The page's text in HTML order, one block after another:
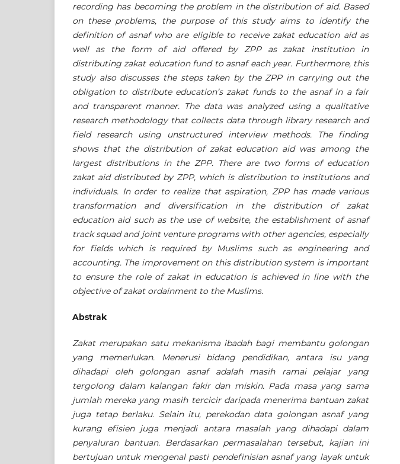
recording has becoming the problem in the distribution of aid. Based
on these problems, the purpose of this study aims to identify the
definition of asnaf who are eligible to receive zakat education aid as
well as the form of aid offered by ZPP as zakat institution in
distributing zakat education fund to asnaf each year. Furthermore, this
study also discusses the steps taken by the ZPP in carrying out the
obligation to distribute education’s zakat funds to the asnaf in a fair
and transparent manner. The data was analyzed using a qualitative
research methodology that collects data through library research and
field research using unstructured interview methods. The finding
shows that the distribution of zakat education aid was among the
largest distributions in the ZPP. There are two forms of education
zakat aid distributed by ZPP, which is distribution to institutions and
individuals. In order to realize that aspiration, ZPP has made various
transformation and diversification in the distribution of zakat
education aid such as the use of website, the establishment of asnaf
track squad and joint venture programs with other agencies, especially
for fields which is required by Muslims such as engineering and
accounting. The improvement on this distribution system is important
to ensure the role of zakat in education is achieved in line with the
objective of zakat ordainment to the Muslims.
Abstrak
Zakat merupakan satu mekanisma ibadah bagi membantu golongan
yang memerlukan. Menerusi bidang pendidikan, antara isu yang
dihadapi oleh golongan asnaf adalah masih ramai pelajar yang
tergolong dalam kalangan fakir dan miskin. Pada masa yang sama
jumlah mereka yang masih tercicir daripada menerima bantuan zakat
juga tetap berlaku. Selain itu, perekodan data golongan asnaf yang
kurang efisien juga menjadi antara masalah yang dihadapi dalam
penyaluran bantuan. Berdasarkan permasalahan tersebut, kajian ini
bertujuan untuk mengenal pasti pendefinisian asnaf yang layak untuk